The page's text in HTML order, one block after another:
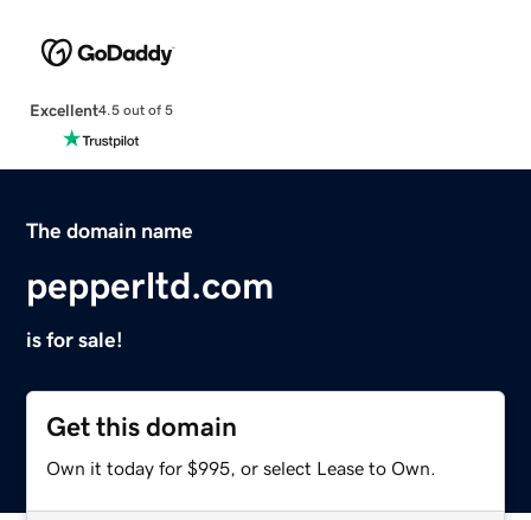
Excellent4.5 out of 5
The domain name
pepperltd.com
is for sale!
Get this domain
Own it today for $995, or select Lease to Own.